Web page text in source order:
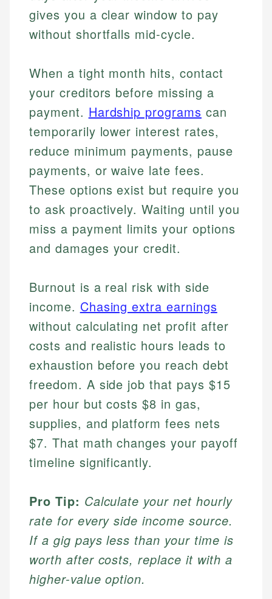
gives you a clear window to pay
without shortfalls mid-cycle.
When a tight month hits, contact
your creditors before missing a
payment. Hardship programs can
temporarily lower interest rates,
reduce minimum payments, pause
payments, or waive late fees.
These options exist but require you
to ask proactively. Waiting until you
miss a payment limits your options
and damages your credit.
Burnout is a real risk with side
income. Chasing extra earnings
without calculating net profit after
costs and realistic hours leads to
exhaustion before you reach debt
freedom. A side job that pays $15
per hour but costs $8 in gas,
supplies, and platform fees nets
$7. That math changes your payoff
timeline significantly.
Pro Tip: Calculate your net hourly
rate for every side income source.
If a gig pays less than your time is
worth after costs, replace it with a
higher-value option.